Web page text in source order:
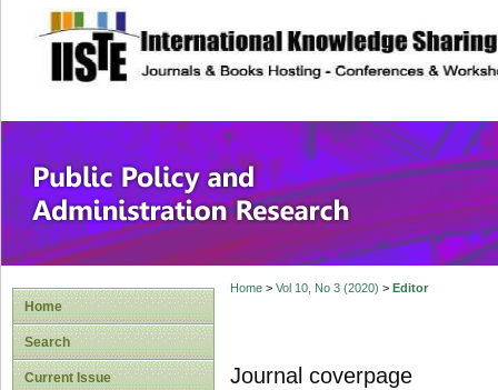
site description
Public Policy
Home
Search
Current Issue
Home> Vol 10, No 3 (2020) > Editor
Journal coverpage